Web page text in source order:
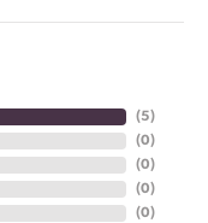
(5)
(0)
(0)
(0)
(0)